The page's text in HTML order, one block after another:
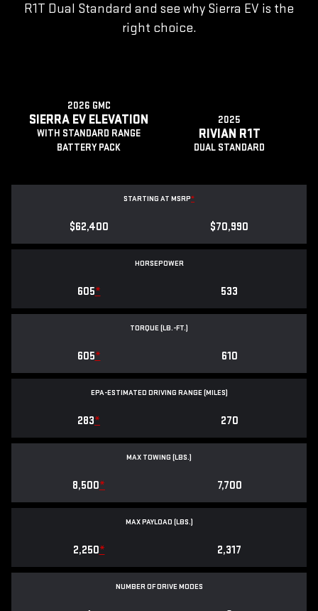
R1T Dual Standard and see why Sierra EV is the
right choice.
2026 GMC
SIERRA EV ELEVATION
WITH STANDARD RANGE
BATTERY PACK
2025
RIVIAN R1T
DUAL STANDARD
STARTING AT MSRP*
$62,400 $70,990
HORSEPOWER
605* 533
TORQUE (LB.-FT.)
605* 610
EPA-ESTIMATED DRIVING RANGE (MILES)
283* 270
MAX TOWING (LBS.)
8,500* 7,700
MAX PAYLOAD (LBS.)
2,250* 2,317
NUMBER OF DRIVE MODES